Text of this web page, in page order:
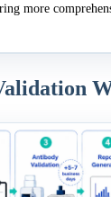
more